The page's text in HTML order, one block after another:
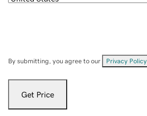
By submitting, you agree to our Privacy Policy
Get Price